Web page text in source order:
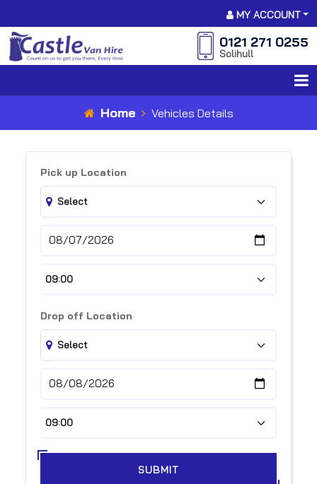
MY ACCOUNT
0121 271 0255
Solihull
Home Vehicles Details
Pick up Location
Drop off Location
SUBMIT